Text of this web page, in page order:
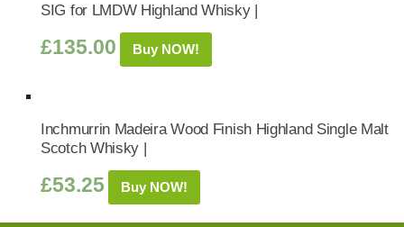
SIG for LMDW Highland Whisky |
£135.00 Buy NOW!
Inchmurrin Madeira Wood Finish Highland Single Malt
Scotch Whisky |
£53.25 Buy NOW!